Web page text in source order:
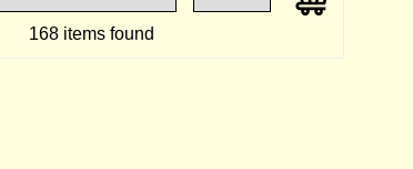
168 items found